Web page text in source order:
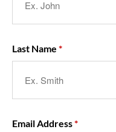
Last Name
Email Address